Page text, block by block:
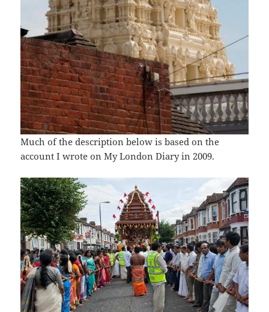
Much of the description below is based on the
account I wrote on My London Diary in 2009.